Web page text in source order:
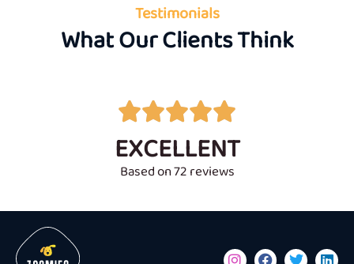
Testimonials
What Our Clients Think

EXCELLENT
Based on 72 reviews